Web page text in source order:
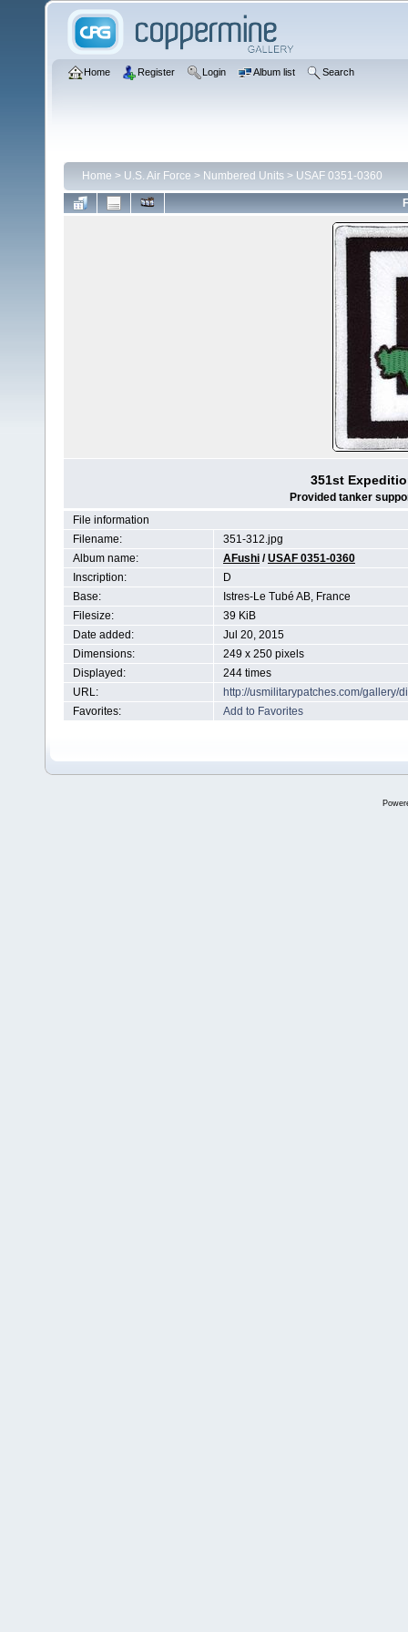
Home Register Login Album list Search
Home > U.S. Air Force > Numbered Units > USAF 0351-0360
351st
Provided tanker
File information
Filename:
351-312.jpg
Album name:
AFushi /USAF 0351-0360
Inscription:
D
Base:
Istres-Le Tubé AB, France
Filesize:
39 KiB
Date added:
Jul 20, 2015
Dimensions:
249 x 250 pixels
Displayed:
244 times
URL:
http://usmilitarypatches.com/gallery/
Favorites:
Add to Favorites